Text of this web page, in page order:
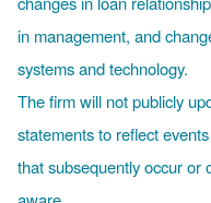
in management, and
systems and technology.
The firm will not publicly
statements to reflect
that subsequently occur or